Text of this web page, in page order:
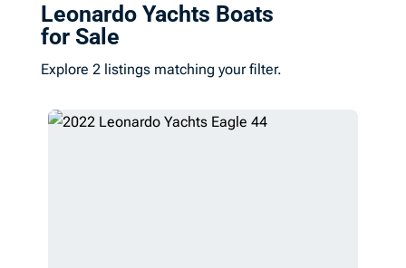
Leonardo Yachts Boats
for Sale
Explore 2 listings matching your filter.